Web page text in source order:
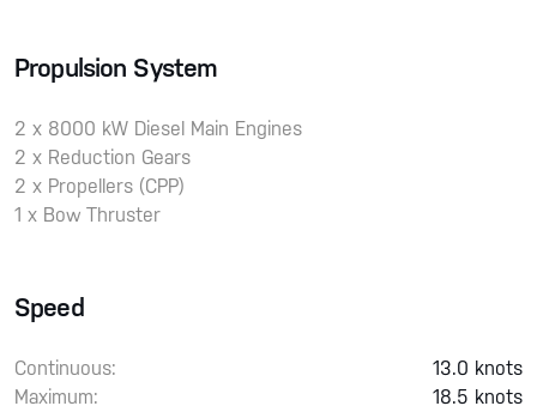
Propulsion System
2 x 8000 kW Diesel Main Engines
2 x Reduction Gears
2 x Propellers (CPP)
1 x Bow Thruster
Speed
Continuous:
13.0 knots
Maximum:
18.5 knots